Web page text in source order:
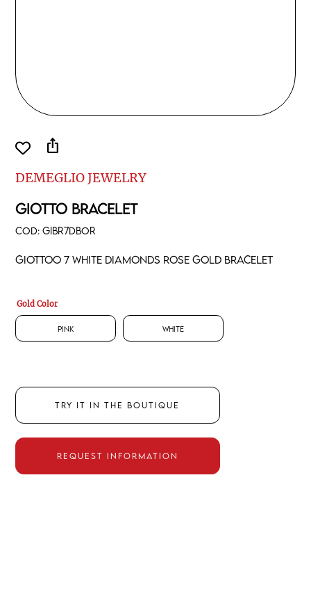
DEMEGLIO JEWELRY
GIOTTO BRACELET
COD:GIBR7DBOR
Giottoo 7 white diamonds rose gold bracelet
Gold Color
Pink White
TRY IT IN THE BOUTIQUE
REQUEST INFORMATION
ios_share